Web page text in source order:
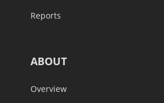
Reports
ABOUT
Overview